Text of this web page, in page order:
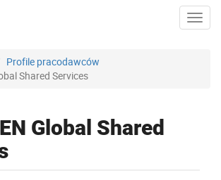
Profile pracodawców
Shared Services
Global Shared